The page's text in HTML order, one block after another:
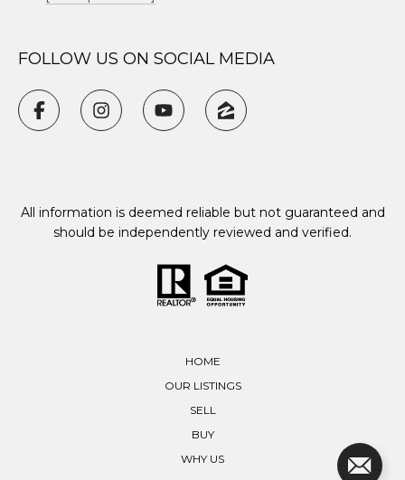
FOLLOW US ON SOCIAL MEDIA
All information is deemed reliable but not guaranteed and
should be independently reviewed and verified.
HOME
OUR LISTINGS
SELL
BUY
WHY US